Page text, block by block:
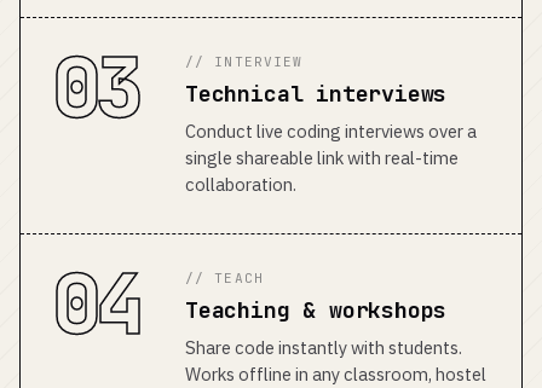
03 // INTERVIEW
Technical interviews
Conduct live coding interviews over a
single shareable link with real-time
collaboration.
04 // TEACH
Teaching & workshops
Share code instantly with students.
Works offline in any classroom, hostel